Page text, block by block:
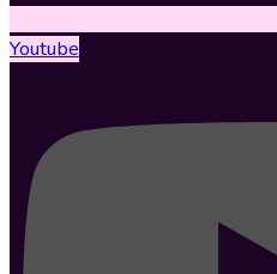
Youtube